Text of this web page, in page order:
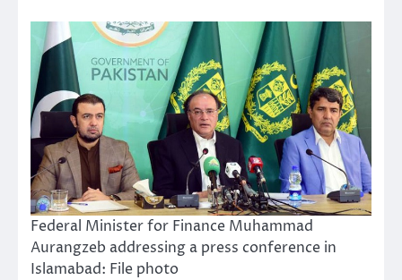
Federal Minister for Finance Muhammad
Aurangzeb addressing a press conference in
Islamabad: File photo